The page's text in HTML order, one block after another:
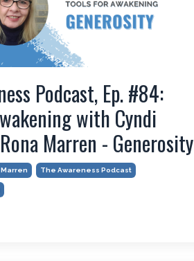
Podcast, Ep. #84:
with Cyndi
Marren - Generosity
Marren The Awareness Podcast